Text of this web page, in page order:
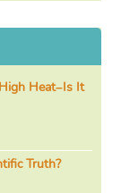
Heat–Is It
Truth?